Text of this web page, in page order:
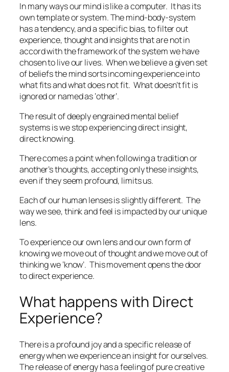
In many ways our mind is like a computer. It has its
own template or system. The mind-body-system
has a tendency, and a specific bias, to filter out
experience, thought and insights that are not in
accord with the framework of the system we have
chosen to live our lives. When we believe a given set
of beliefs the mind sorts incoming experience into
what fits and what does not fit. What doesn’t fit is
ignored or named as ‘other’.
The result of deeply engrained mental belief
systems is we stop experiencing direct insight,
direct knowing.
There comes a point when following a tradition or
another’s thoughts, accepting only these insights,
even if they seem profound, limits us.
Each of our human lenses is slightly different. The
way we see, think and feel is impacted by our unique
lens.
To experience our own lens and our own form of
knowing we move out of thought and we move out of
thinking we ‘know’. This movement opens the door
to direct experience.
What happens with Direct
Experience?
There is a profound joy and a specific release of
energy when we experience an insight for ourselves.
The release of energy has a feeling of pure creative